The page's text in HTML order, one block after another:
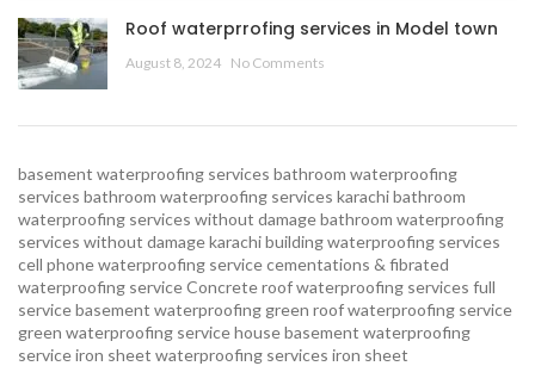
Roof waterprrofing services in Model town
August 8, 2024 No Comments
basement waterproofing services bathroom waterproofing
services bathroom waterproofing services karachibathroom
waterproofing services without damagebathroom waterproofing
services without damage karachibuilding waterproofing services
cell phone waterproofing servicecementations & fibrated
waterproofing serviceConcrete roof waterproofing services full
service basement waterproofing green roof waterproofing service
green waterproofing servicehouse basement waterproofing
serviceiron sheet waterproofing services iron sheet